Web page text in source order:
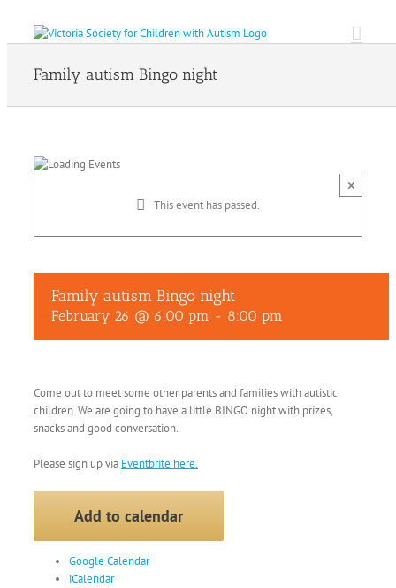
Family autism Bingo night
This event has passed.
×
Family autism Bingo night
February 26 @ 6:00 pm - 8:00 pm
Come out to meet some other parents and families with autistic
children. We are going to have a little BINGO night with prizes,
snacks and good conversation.
Please sign up via Eventbrite here.
Add to calendar
Google Calendar
iCalendar